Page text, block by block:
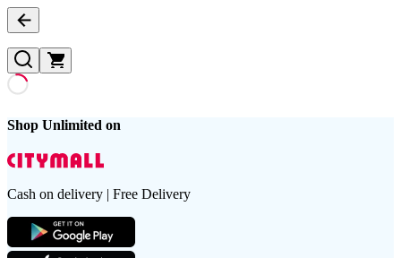
Shop Unlimited on
Cash on delivery | Free Delivery